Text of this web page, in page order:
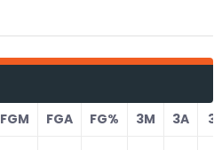
FGM FGA FG% 3M 3A